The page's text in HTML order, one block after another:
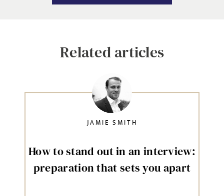
Related articles
How to stand out in an interview:
preparation that sets you apart
JAMIE SMITH